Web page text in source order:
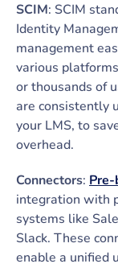
SCIM: SCIM
Identity
management
various
or thousands of
are consistently
your LMS, to
overhead.
Connectors:
integration with
systems like
Slack. These
enable a unified